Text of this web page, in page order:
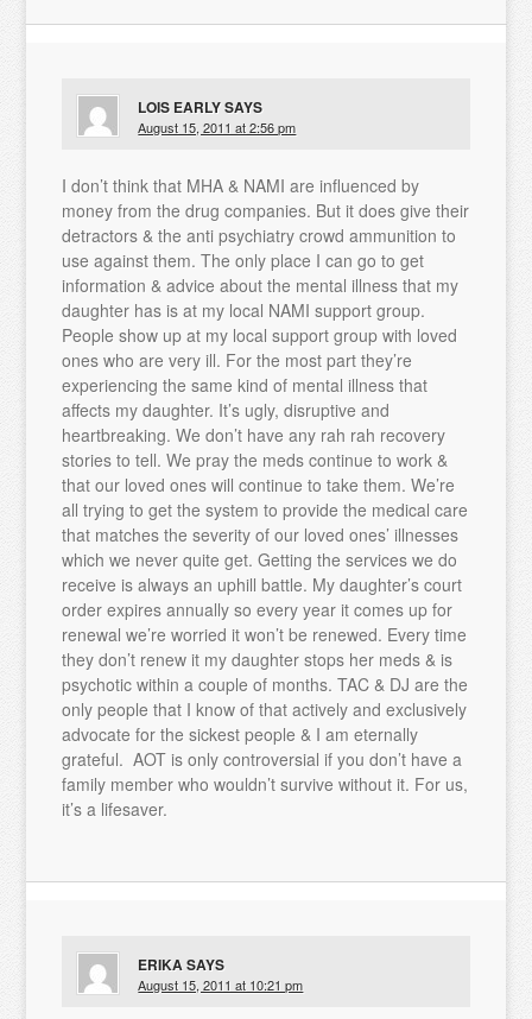
LOIS EARLYSAYS
August 15, 2011 at 2:56 pm
I don’t think that MHA & NAMI are influenced by
money from the drug companies. But it does give their
detractors & the anti psychiatry crowd ammunition to
use against them. The only place I can go to get
information & advice about the mental illness that my
daughter has is at my local NAMI support group.
People show up at my local support group with loved
ones who are very ill. For the most part they’re
experiencing the same kind of mental illness that
affects my daughter. It’s ugly, disruptive and
heartbreaking. We don’t have any rah rah recovery
stories to tell. We pray the meds continue to work &
that our loved ones will continue to take them. We’re
all trying to get the system to provide the medical care
that matches the severity of our loved ones’ illnesses
which we never quite get. Getting the services we do
receive is always an uphill battle. My daughter’s court
order expires annually so every year it comes up for
renewal we’re worried it won’t be renewed. Every time
they don’t renew it my daughter stops her meds & is
psychotic within a couple of months. TAC & DJ are the
only people that I know of that actively and exclusively
advocate for the sickest people & I am eternally
grateful. AOT is only controversial if you don’t have a
family member who wouldn’t survive without it. For us,
it’s a lifesaver.
ERIKASAYS
August 15, 2011 at 10:21 pm